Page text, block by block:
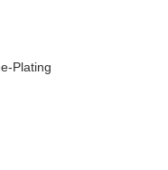
Plating